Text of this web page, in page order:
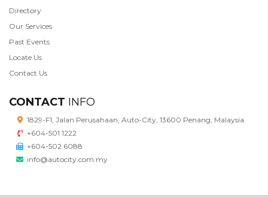
Directory
Our Services
Past Events
Locate Us
Contact Us
CONTACT INFO
1829-F1, Jalan Perusahaan, Auto-City, 13600 Penang, Malaysia.
+604-501 1222
+604-502 6088
info@autocity.com.my